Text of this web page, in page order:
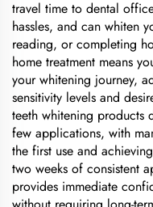
travel time to dental
hassles, and can whiten
reading, or completing
home treatment means
your whitening journey,
sensitivity levels and
teeth whitening products
few applications, with
the first use and
two weeks of consistent
provides immediate